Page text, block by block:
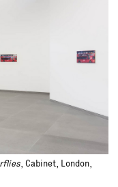
, Cabinet, London,